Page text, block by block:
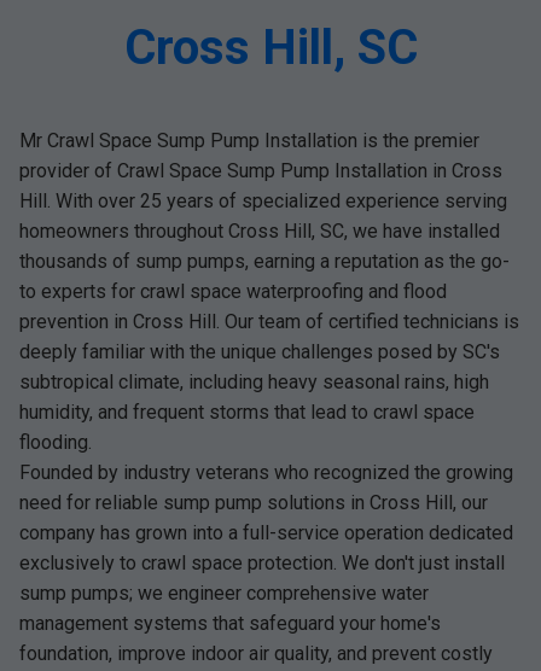
Cross Hill, SC
Mr Crawl Space Sump Pump Installation is the premier
provider of Crawl Space Sump Pump Installation in Cross
Hill. With over 25 years of specialized experience serving
homeowners throughout Cross Hill, SC, we have installed
thousands of sump pumps, earning a reputation as the go-
to experts for crawl space waterproofing and flood
prevention in Cross Hill. Our team of certified technicians is
deeply familiar with the unique challenges posed by SC's
subtropical climate, including heavy seasonal rains, high
humidity, and frequent storms that lead to crawl space
flooding.
Founded by industry veterans who recognized the growing
need for reliable sump pump solutions in Cross Hill, our
company has grown into a full-service operation dedicated
exclusively to crawl space protection. We don't just install
sump pumps; we engineer comprehensive water
management systems that safeguard your home's
foundation, improve indoor air quality, and prevent costly